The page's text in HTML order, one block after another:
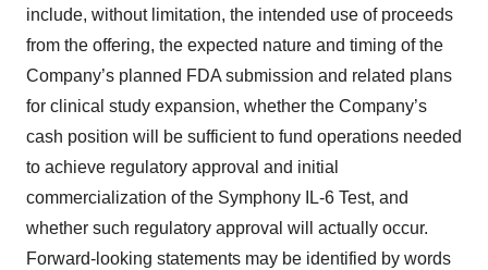
include, without limitation, the intended use of proceeds
from the offering, the expected nature and timing of the
Company’s planned FDA submission and related plans
for clinical study expansion, whether the Company’s
cash position will be sufficient to fund operations needed
to achieve regulatory approval and initial
commercialization of the Symphony IL-6 Test, and
whether such regulatory approval will actually occur.
Forward-looking statements may be identified by words